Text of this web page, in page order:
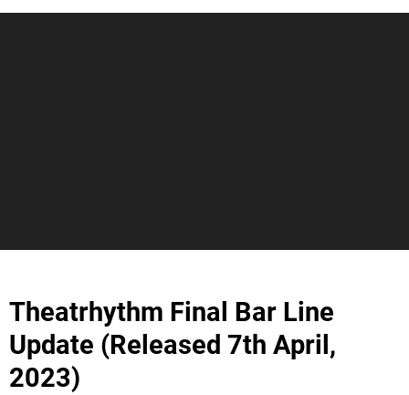
Theatrhythm Final Bar Line
Update (Released 7th April,
2023)